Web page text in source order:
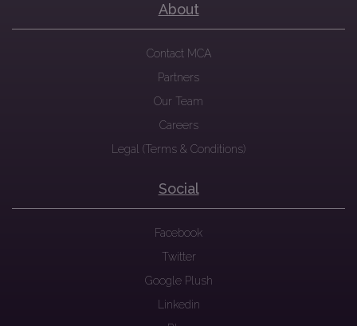
About
Contact MCA
Partners
Our Team
Careers
Legal (Terms & Conditions)
Social
Facebook
Twitter
Google Plush
Linkedin